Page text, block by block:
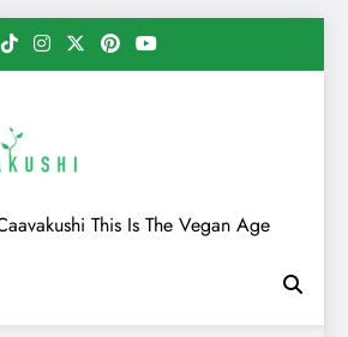
This Is The Vegan Age